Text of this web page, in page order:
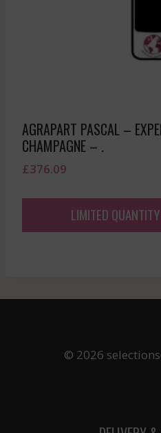
AGRAPART PASCAL –
CHAMPAGNE – .
£376.09
LIMITED
© 2026